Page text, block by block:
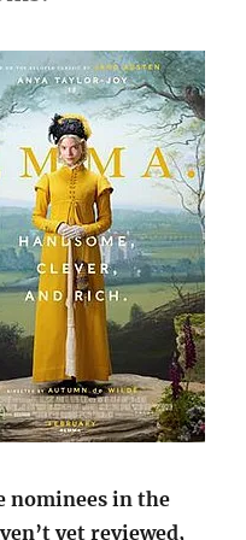
nominees in the
yet reviewed,